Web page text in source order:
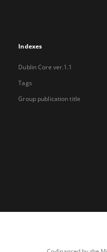
Indexes
Dublin Core ver.1.1
Tags
Group publication title